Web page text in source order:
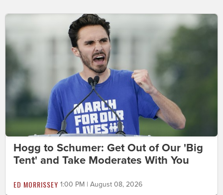
Hogg to Schumer: Get Out of Our 'Big
Tent' and Take Moderates With You
ED MORRISSEY 1:00 PM | August 08, 2026